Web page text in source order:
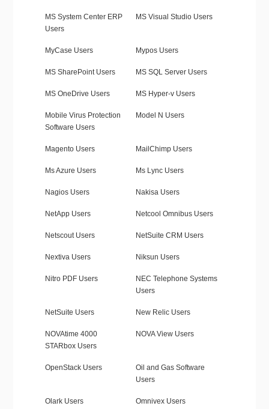
MS System Center ERP
Users
MS Visual Studio Users
MyCase Users Mypos Users
MS SharePoint Users MS SQL Server Users
MS OneDrive Users MS Hyper-v Users
Mobile Virus Protection
Software Users
Model N Users
Magento Users MailChimp Users
Ms Azure Users Ms Lync Users
Nagios Users Nakisa Users
NetApp Users Netcool Omnibus Users
Netscout Users NetSuite CRM Users
Nextiva Users Niksun Users
Nitro PDF Users
NEC Telephone Systems
Users
NetSuite Users New Relic Users
NOVAtime 4000
STARbox Users
NOVA View Users
OpenStack Users
Oil and Gas Software
Users
Olark Users Omnivex Users